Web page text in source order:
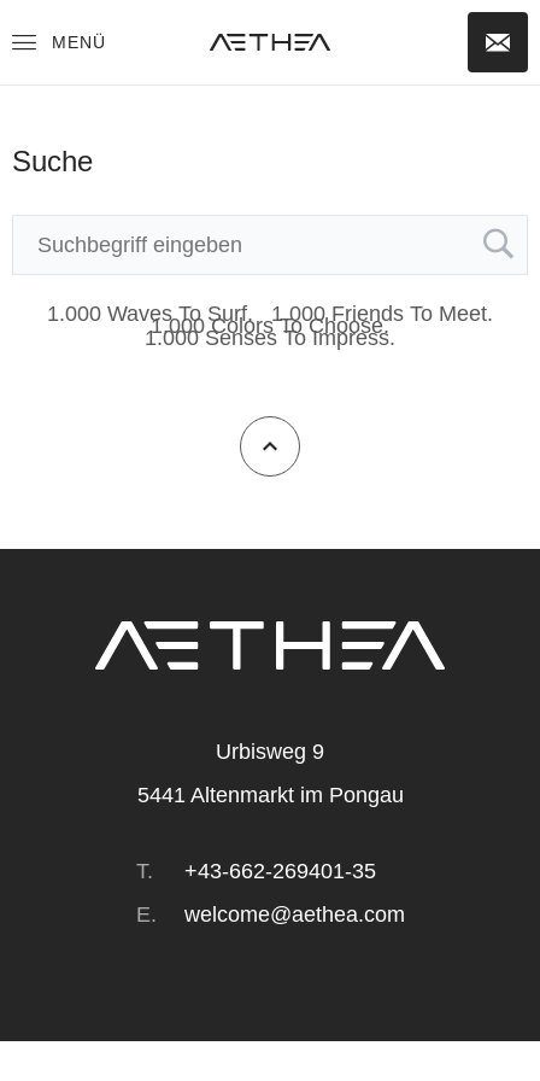
MENÜ
Suche
1.000 Waves To Surf. 1.000 Friends To Meet.
1.000 Colors To Choose.
1.000 Senses To Impress.
Urbisweg 9
5441 Altenmarkt im Pongau
T.
+43-662-269401-35
E.
welcome@aethea.com